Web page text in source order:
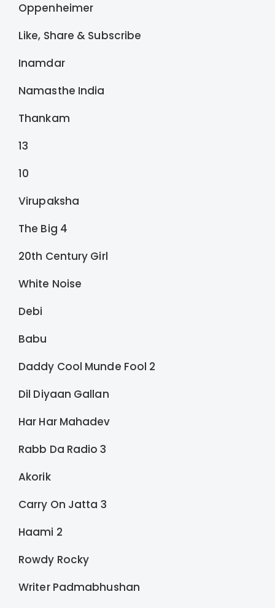
Oppenheimer
Like, Share & Subscribe
Inamdar
Namasthe India
Thankam
13
10
Virupaksha
The Big 4
20th Century Girl
White Noise
Debi
Babu
Daddy Cool Munde Fool 2
Dil Diyaan Gallan
Har Har Mahadev
Rabb Da Radio 3
Akorik
Carry On Jatta 3
Haami 2
Rowdy Rocky
Writer Padmabhushan